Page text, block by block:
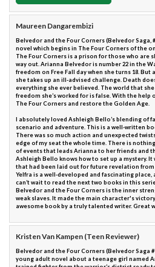
Maureen Dangarembizi
Belvedor and the Four Corners (Belvedor Saga,
novel which begins in The Four Corners of the
The Four Corners is a prison for those who are
way out. Arianna Belvedor is number 22 in the
freedom on Free Fall day when she turns 18. But
she takes up an ill-advised challenge. Death
everything she ever believed. The world that
freedom she’s worked for is false. With the help
The Four Corners and restore the Golden Age.
I absolutely loved Ashleigh Bello’s blending of
scenario and adventure. This is a well-written
There was so much action and unexpected
edge of my seat the whole time. There is
of events that leads Arianna to her friends and
Ashleigh Bello knows how to set up a mystery.
that had been laid out for future revelation
Yelfra is a well-developed and fascinating place,
can’t wait to read the next two books in this
Belvedor and the Four Corners is the inner
weak slaves. It made the main character's
awesome book by a truly talented writer. Great
Kristen Van Kampen (Teen Reviewer)
Belvedor and the Four Corners (Belvedor Saga
young adult novel about a teenage girl named